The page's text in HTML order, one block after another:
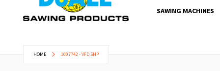
SAWING MACHINES
HOME 1007742 - VFD 5HP